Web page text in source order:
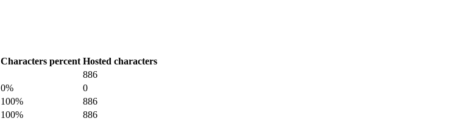
Characters percent Hosted characters
886
0%
0
100%
886
100%
886